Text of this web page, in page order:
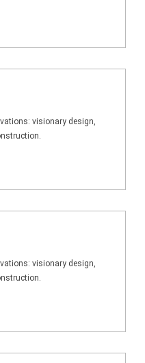
visionary design,
visionary design,